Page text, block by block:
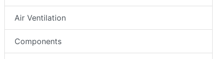
Air Ventilation
Components